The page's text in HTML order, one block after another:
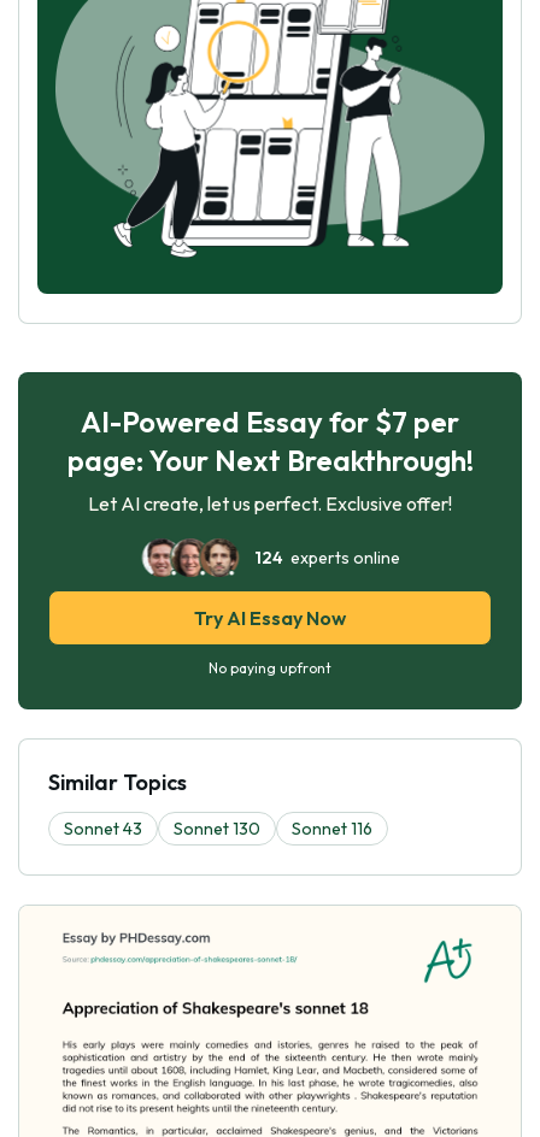
AI-Powered Essay for $7 per
page: Your Next Breakthrough!
Let AI create, let us perfect. Exclusive offer!
124experts online
Try AI Essay Now
No paying upfront
Similar Topics
Sonnet 43 Sonnet 130 Sonnet 116